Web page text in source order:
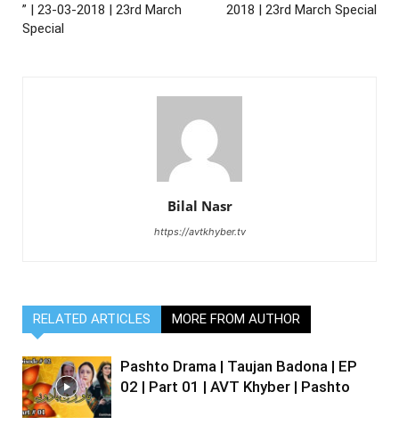
” | 23-03-2018 | 23rd March
Special
2018 | 23rd March Special
Bilal Nasr
https://avtkhyber.tv
RELATED ARTICLES MORE FROM AUTHOR
Pashto Drama | Taujan Badona | EP
02 | Part 01 | AVT Khyber | Pashto